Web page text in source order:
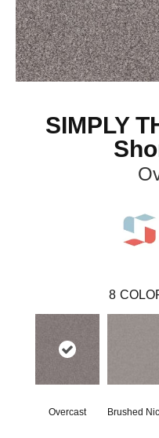
SIMPLY
8
Overcast Brushed